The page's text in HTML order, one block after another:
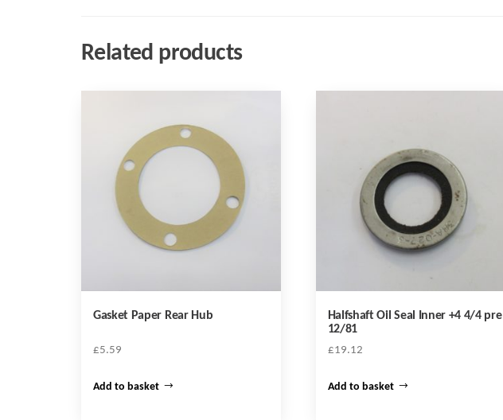
Related products
Gasket Paper Rear Hub
£5.59
Add to basket
Halfshaft Oil Seal Inner +4 4/4 pre
12/81
£19.12
Add to basket